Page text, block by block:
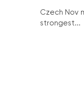
Czech Nov
strongest...